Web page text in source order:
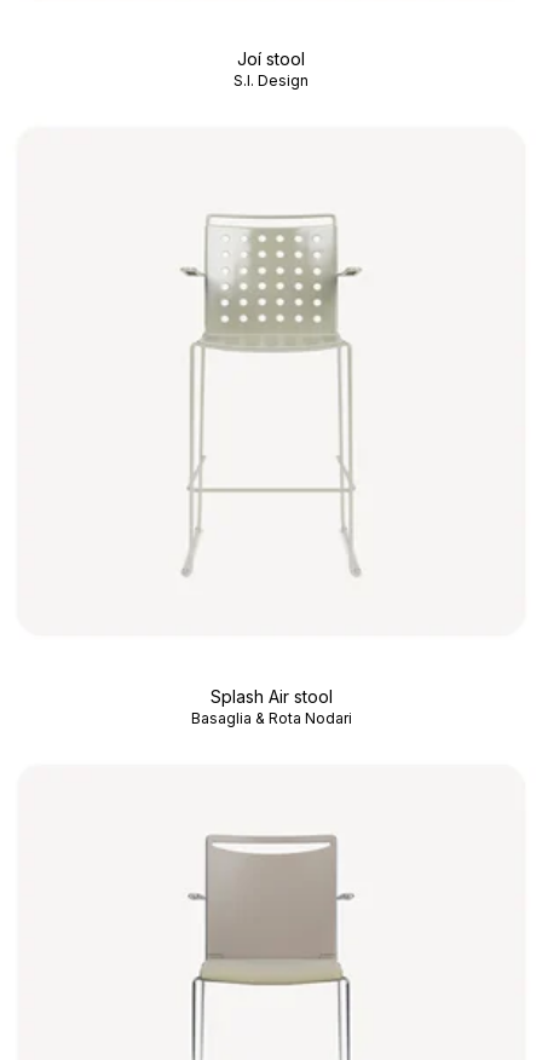
Joí stool
S.I. Design
Splash Air stool
Basaglia & Rota Nodari